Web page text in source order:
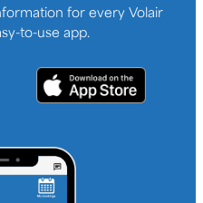
for every Volair
to-use app.